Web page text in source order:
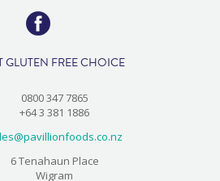
GLUTEN FREE CHOICE
0800 347 7865
+64 3 381 1886
6 Tenahaun Place
Wigram